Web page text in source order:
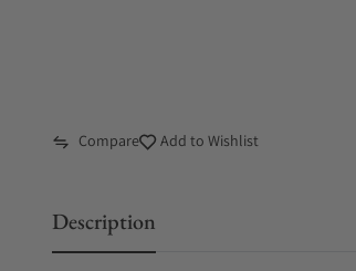
Compare Add to Wishlist
Description